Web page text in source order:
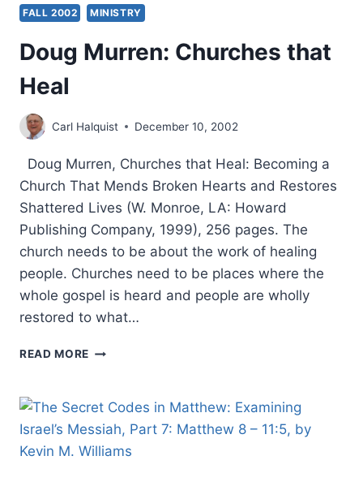
FALL 2002 MINISTRY
Doug Murren: Churches that
Heal
Carl Halquist December 10, 2002
Doug Murren, Churches that Heal: Becoming a
Church That Mends Broken Hearts and Restores
Shattered Lives (W. Monroe, LA: Howard
Publishing Company, 1999), 256 pages. The
church needs to be about the work of healing
people. Churches need to be places where the
whole gospel is heard and people are wholly
restored to what…
READ MORE DOUG
THAT